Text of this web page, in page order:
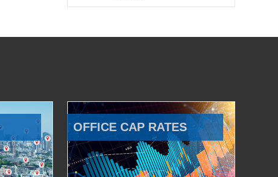
OFFICE CAP RATES